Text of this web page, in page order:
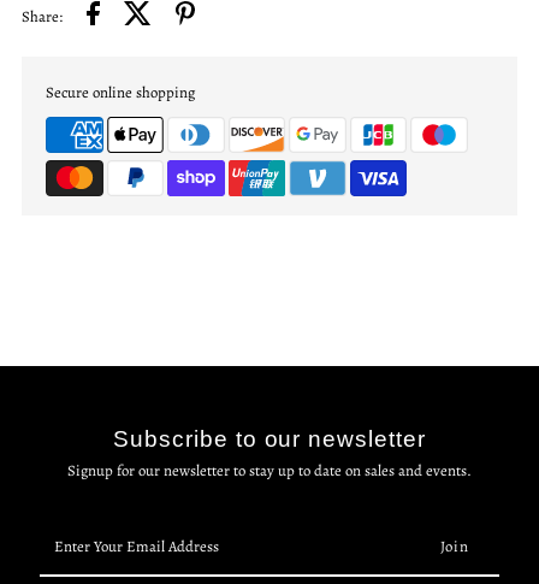
Share:
Secure online shopping
Subscribe to our newsletter
Signup for our newsletter to stay up to date on sales and events.
Your
Email